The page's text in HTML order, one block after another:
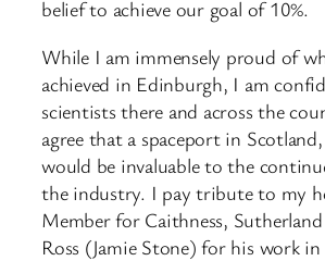
belief to achieve our goal of 10%.
While I am immensely proud of
achieved in Edinburgh, I am
scientists there and across the
agree that a spaceport in
would be invaluable to the
the industry. I pay tribute to my
Member for Caithness,
Ross (Jamie Stone) for his work